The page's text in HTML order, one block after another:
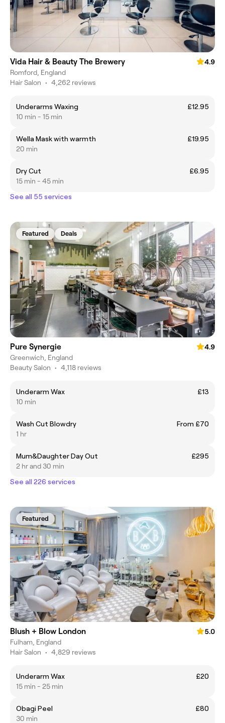
Vida Hair & Beauty The Brewery
4.9
Romford, England
Hair Salon • 4,262 reviews
Underarms Waxing
£12.95
10 min - 15 min
Wella Mask with warmth
£19.95
20 min
Dry Cut
£6.95
15 min - 45 min
See all 55 services
Featured Deals
Pure Synergie
4.9
Greenwich, England
Beauty Salon • 4,118 reviews
Underarm Wax
£13
10 min
Wash Cut Blowdry
From £70
1 hr
Mum&Daughter Day Out
£295
2 hr and 30 min
See all 226 services
Featured
Blush + Blow London
5.0
Fulham, England
Hair Salon • 4,829 reviews
Underarm Wax
£20
15 min - 25 min
Obagi Peel
£80
30 min